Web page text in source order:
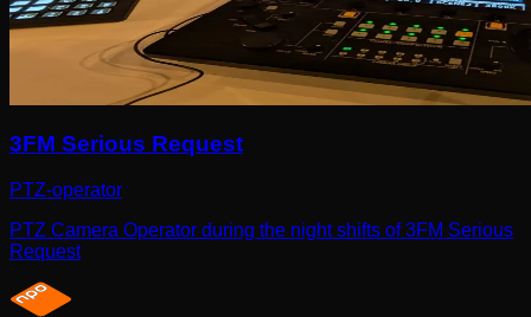
3FM Serious Request
PTZ-operator
PTZ Camera Operator during the night shifts of 3FM Serious
Request